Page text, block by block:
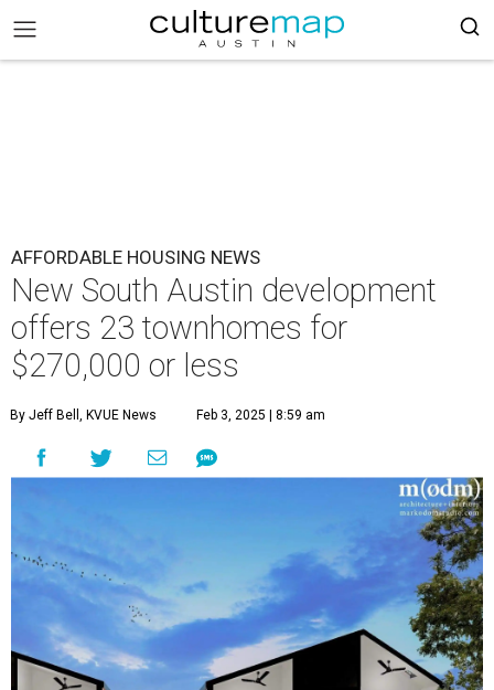
AFFORDABLE HOUSING NEWS
New South Austin development
offers 23 townhomes for
$270,000 or less
By Jeff Bell, KVUE News Feb 3, 2025 | 8:59 am